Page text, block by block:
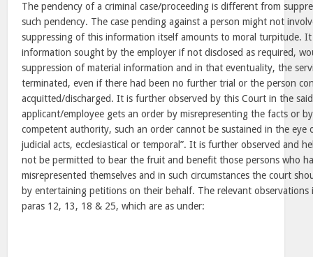
The pendency of a criminal case/proceeding is different from
such pendency. The case pending against a person might not
suppressing of this information itself amounts to moral turpitude.
information sought by the employer if not disclosed as required,
suppression of material information and in that eventuality, the
terminated, even if there had been no further trial or the person
acquitted/discharged. It is further observed by this Court in the
applicant/employee gets an order by misrepresenting the facts or
competent authority, such an order cannot be sustained in the eye
judicial acts, ecclesiastical or temporal”. It is further observed and
not be permitted to bear the fruit and benefit those persons who
misrepresented themselves and in such circumstances the court
by entertaining petitions on their behalf. The relevant observations
paras 12, 13, 18 & 25, which are as under: